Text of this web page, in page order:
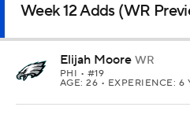
Week 12 Adds (WR
Elijah Moore WR
PHI • #19
AGE: 26 • EXPERIENCE: 6